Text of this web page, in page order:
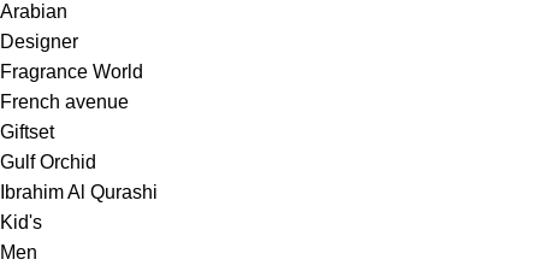
Arabian
Designer
Fragrance World
French avenue
Giftset
Gulf Orchid
Ibrahim Al Qurashi
Kid's
Men